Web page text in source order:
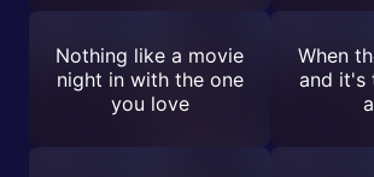
Nothing like a movie
night in with the one
you love
When
and it's